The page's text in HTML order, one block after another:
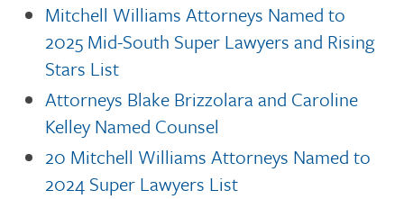
Mitchell Williams Attorneys Named to
2025 Mid-South Super Lawyers and Rising
Stars List
Attorneys Blake Brizzolara and Caroline
Kelley Named Counsel
20 Mitchell Williams Attorneys Named to
2024 Super Lawyers List